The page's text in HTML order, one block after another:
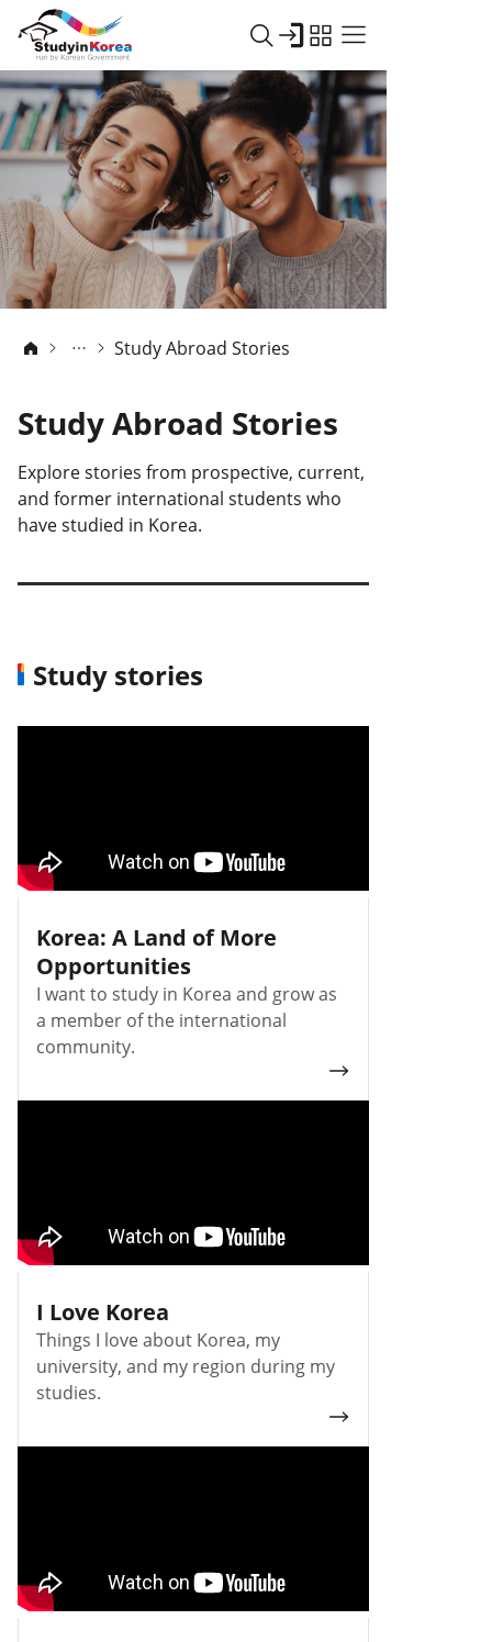
Study Abroad Stories
Study Abroad Stories
Explore stories from prospective, current,
and former international students who
have studied in Korea.
Study stories
Korea: A Land of More
Opportunities
I want to study in Korea and grow as
a member of the international
community.
I Love Korea
Things I love about Korea, my
university, and my region during my
studies.